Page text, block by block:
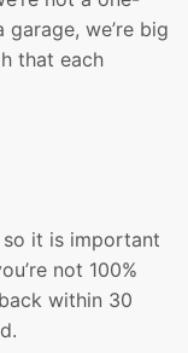
we’re big
that each
it is important
not 100%
within 30